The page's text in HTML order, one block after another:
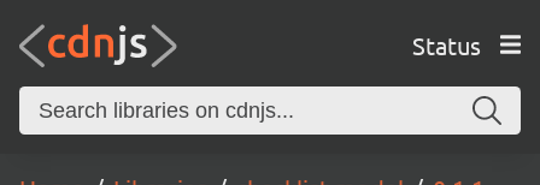
Status